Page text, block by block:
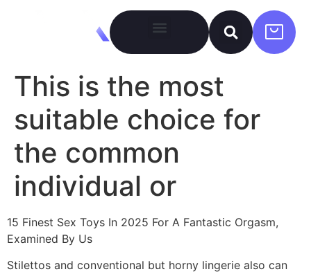
This is the most
suitable choice for
the common
individual or
15 Finest Sex Toys In 2025 For A Fantastic Orgasm,
Examined By Us
Stilettos and conventional but horny lingerie also can